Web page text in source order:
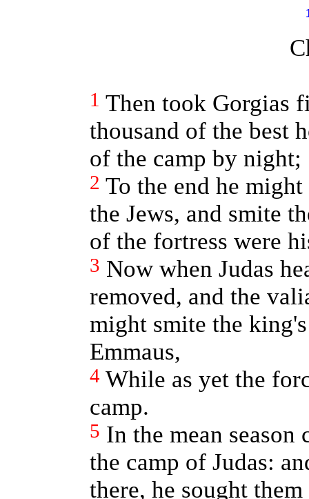
1 Then took Gorgias
thousand of the best
of the camp by night;
2 To the end he
the Jews, and smite
of the fortress were
3 Now when Judas
removed, and the
might smite the
Emmaus,
4 While as yet the
camp.
5 In the mean
the camp of Judas:
there, he sought